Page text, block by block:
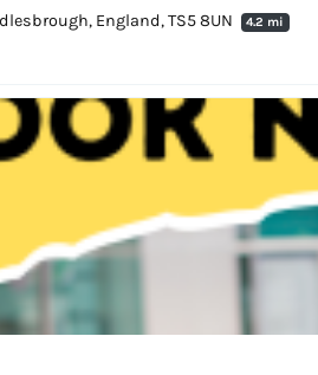
England, TS5 8UN
4.2 mi